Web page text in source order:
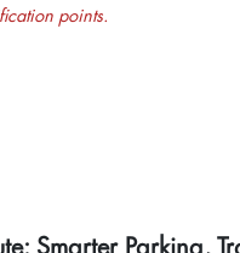
points.
Smarter Parking,